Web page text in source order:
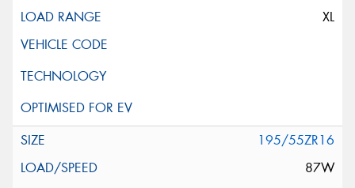
XL
195/55ZR16
87W